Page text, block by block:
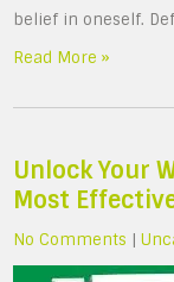
belief in oneself.
Read More »
Unlock Your
Most
No Comments |